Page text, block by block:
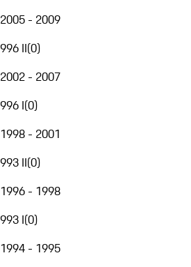
2005 - 2009
996 II(0)
2002 - 2007
996 I(0)
1998 - 2001
993 II(0)
1996 - 1998
993 I(0)
1994 - 1995